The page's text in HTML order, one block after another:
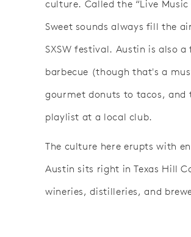
culture. Called the “Live
Sweet sounds always fill the
SXSW festival. Austin is also
barbecue (though that's a
gourmet donuts to tacos, and
playlist at a local club.
The culture here erupts with
Austin sits right in Texas Hill
wineries, distilleries, and